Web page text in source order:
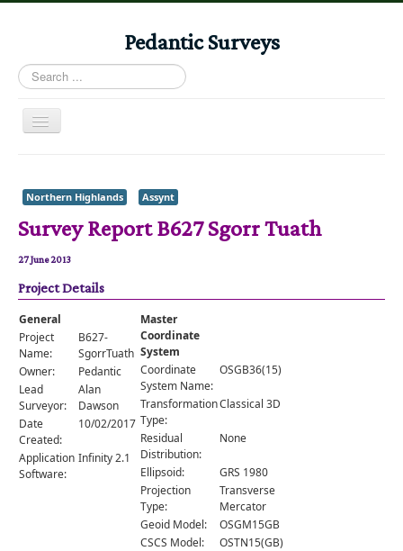
Pedantic Surveys
Search
...
Toggle
Books
Stories
Albums
Audiomaps
Articles
Reports
Registers
Comments
Orders
Northern Highlands Assynt
Survey Report B627 Sgorr Tuath
27 June 2013
Project Details
General
Project
Name:
B627-
SgorrTuath
Owner:
Pedantic
Lead
Surveyor:
Alan
Dawson
Date
Created:
10/02/2017
Application
Software:
Infinity 2.1
Master
Coordinate
System
Coordinate
System Name:
OSGB36(15)
Transformation
Type:
Classical 3D
Residual
Distribution:
None
Ellipsoid:
GRS 1980
Projection
Type:
Transverse
Mercator
Geoid Model:
OSGM15GB
CSCS Model:
OSTN15(GB)